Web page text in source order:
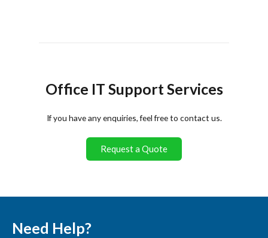
Office IT Support Services
If you have any enquiries, feel free to contact us.
Request a Quote
Need Help?